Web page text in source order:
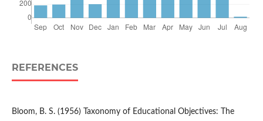
REFERENCES
Bloom, B. S. (1956) Taxonomy of Educational Objectives: The